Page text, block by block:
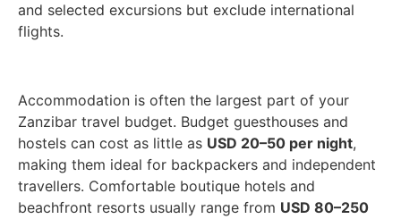
and selected excursions but exclude international
flights.
Accommodation is often the largest part of your
Zanzibar travel budget. Budget guesthouses and
hostels can cost as little as USD 20–50 per night,
making them ideal for backpackers and independent
travellers. Comfortable boutique hotels and
beachfront resorts usually range from USD 80–250